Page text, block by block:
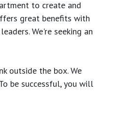
to create and
great benefits with
We're seeking an
outside the box. We
be successful, you will